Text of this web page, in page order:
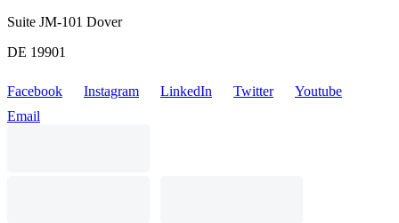
Suite JM-101 Dover
DE 19901
Facebook Instagram LinkedIn Twitter
Youtube
Email